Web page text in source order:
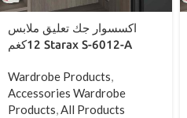
اكسسوار جك تعليق ملابس
12كغم Starax S-6012-A
Wardrobe Products,
Accessories Wardrobe
Products,All Products